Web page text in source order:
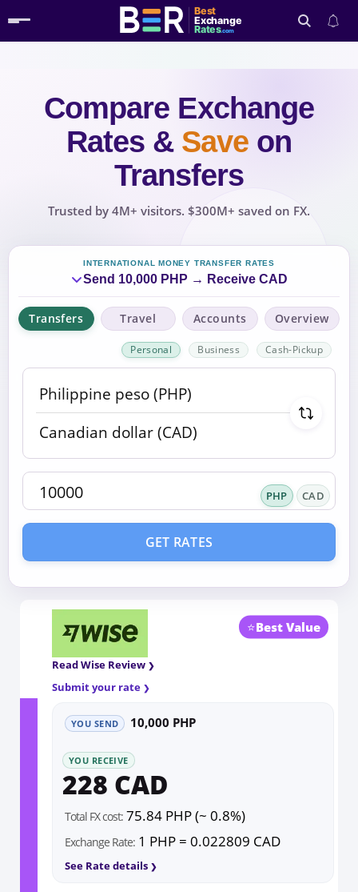
Best
Exchange
Rates.com
Search
Compare Exchange
Rates & Save on
Transfers
Trusted by 4M+ visitors. $300M+ saved on FX.
INTERNATIONAL MONEY TRANSFER RATES
Send 10,000 PHP → Receive CAD
Transfers Travel Accounts Overview
Personal Business Cash-Pickup
PHP CAD
GET RATES
⭐Best Value
Read Wise Review
Submit your rate
YOU SEND 10,000 PHP
YOU RECEIVE
228 CAD
Total FX cost: 75.84 PHP (~ 0.8%)
Exchange Rate: 1 PHP = 0.022809 CAD
See Rate details